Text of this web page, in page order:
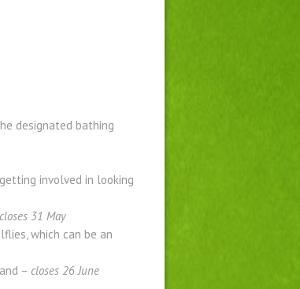
designated bathing
involved in looking
closes 31 May
which can be an
– closes 26 June